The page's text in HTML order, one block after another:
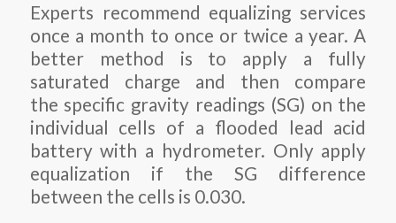
Experts recommend equalizing services
once a month to once or twice a year. A
better method is to apply a fully
saturated charge and then compare
the specific gravity readings (SG) on the
individual cells of a flooded lead acid
battery with a hydrometer. Only apply
equalization if the SG difference
between the cells is 0.030.